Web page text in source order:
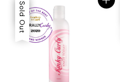
Sale
Sold Out